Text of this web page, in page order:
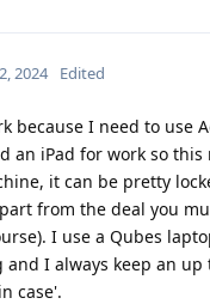
2024 Edited
because I need to use
an iPad for work so this
it can be pretty
from the deal you
I use a Qubes
I always keep an up
case'.